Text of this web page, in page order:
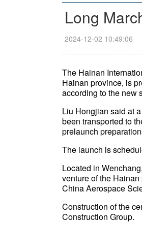
Long
2024-12-02 10:49:06
The Hainan
Hainan province, is
according to the new
Liu Hongjian said at
been transported to
prelaunch
The launch is
Located in
venture of the
China Aerospace
Construction of the
Construction Group.